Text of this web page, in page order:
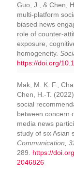
Guo, J., & Chen,
multi-platform
biased news
role of counter-
exposure,
homogeneity.
https://doi.org/
Mak, M. K. F.,
Chen, H.-T.
social
between concern
media news
study of six Asian
Communication,
289. https://
2046826